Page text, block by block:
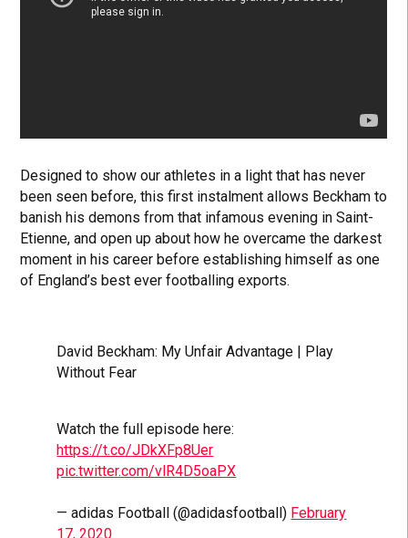
Designed to show our athletes in a light that has never
been seen before, this first instalment allows Beckham to
banish his demons from that infamous evening in Saint-
Etienne, and open up about how he overcame the darkest
moment in his career before establishing himself as one
of England’s best ever footballing exports.
David Beckham: My Unfair Advantage | Play
Without Fear
Watch the full episode here:
https://t.co/JDkXFp8Uer
pic.twitter.com/vlR4D5oaPX
— adidas Football (@adidasfootball) February
17, 2020